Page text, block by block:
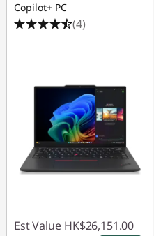
Copilot+ PC
(4)
Est Value HK$26,151.00